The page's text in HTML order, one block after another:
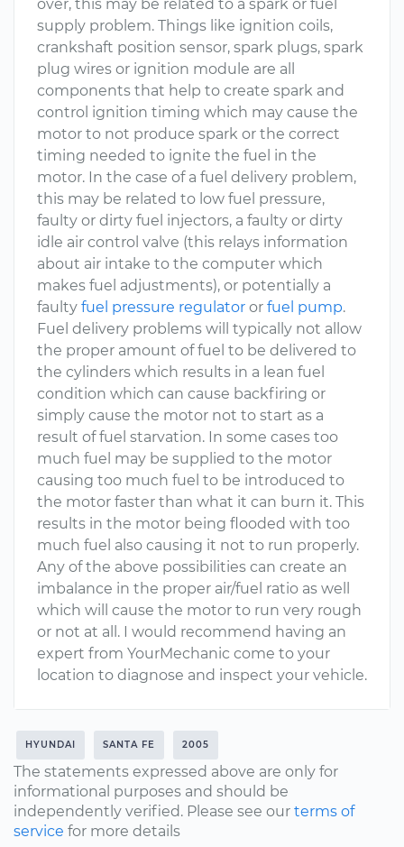
over, this may be related to a spark or fuel
supply problem. Things like ignition coils,
crankshaft position sensor, spark plugs, spark
plug wires or ignition module are all
components that help to create spark and
control ignition timing which may cause the
motor to not produce spark or the correct
timing needed to ignite the fuel in the
motor. In the case of a fuel delivery problem,
this may be related to low fuel pressure,
faulty or dirty fuel injectors, a faulty or dirty
idle air control valve (this relays information
about air intake to the computer which
makes fuel adjustments), or potentially a
faulty fuel pressure regulator or fuel pump.
Fuel delivery problems will typically not allow
the proper amount of fuel to be delivered to
the cylinders which results in a lean fuel
condition which can cause backfiring or
simply cause the motor not to start as a
result of fuel starvation. In some cases too
much fuel may be supplied to the motor
causing too much fuel to be introduced to
the motor faster than what it can burn it. This
results in the motor being flooded with too
much fuel also causing it not to run properly.
Any of the above possibilities can create an
imbalance in the proper air/fuel ratio as well
which will cause the motor to run very rough
or not at all. I would recommend having an
expert from YourMechanic come to your
location to diagnose and inspect your vehicle.
HYUNDAI SANTA FE 2005
The statements expressed above are only for
informational purposes and should be
independently verified. Please see our terms of
service for more details